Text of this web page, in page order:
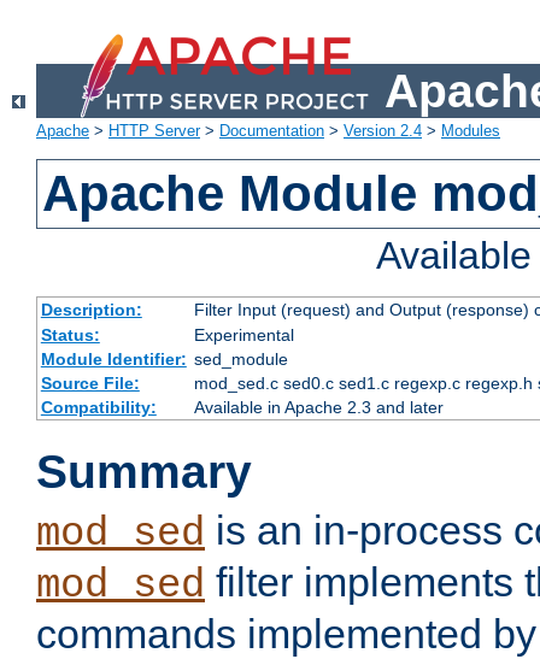
Apache > HTTP Server> Documentation > Version 2.4 > Modules
Apache Module
Description:
Filter Input (request) and Output (response)
Status:
Experimental
Module Identifier: sed_module
Source File:
mod_sed.c sed0.c sed1.c regexp.c regexp.h
Compatibility:
Available in Apache 2.3 and later
Summary
mod_sed is an in-process
mod_sed filter implements
commands implemented